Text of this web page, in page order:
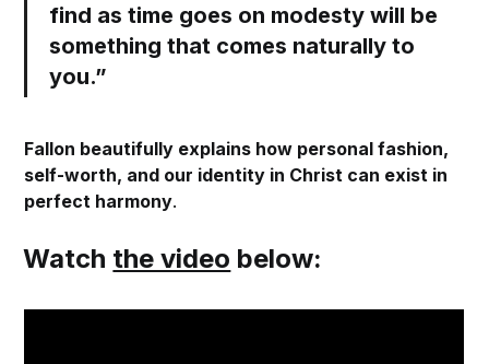
find as time goes on modesty will be
something that comes naturally to
you.”
Fallon beautifully explains how personal fashion,
self-worth, and our identity in Christ can exist in
perfect harmony.
Watch the video below: